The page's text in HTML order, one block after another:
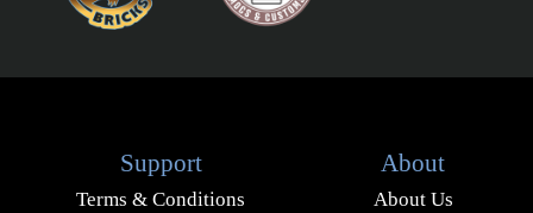
Support
Terms & Conditions
About
About Us